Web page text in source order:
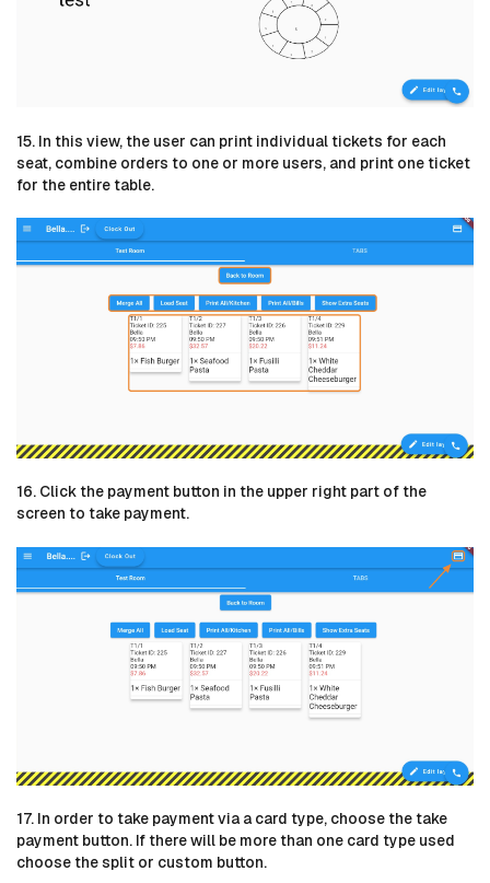
15. In this view, the user can print individual tickets for each
seat, combine orders to one or more users, and print one ticket
for the entire table.
16. Click the payment button in the upper right part of the
screen to take payment.
17. In order to take payment via a card type, choose the take
payment button. If there will be more than one card type used
choose the split or custom button.